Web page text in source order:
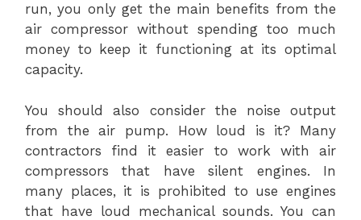
run, you only get the main benefits from the
air compressor without spending too much
money to keep it functioning at its optimal
capacity.
You should also consider the noise output
from the air pump. How loud is it? Many
contractors find it easier to work with air
compressors that have silent engines. In
many places, it is prohibited to use engines
that have loud mechanical sounds. You can